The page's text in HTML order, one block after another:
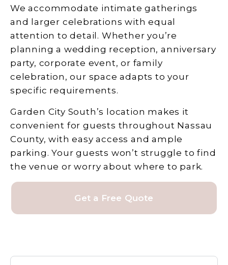
We accommodate intimate gatherings
and larger celebrations with equal
attention to detail. Whether you’re
planning a wedding reception, anniversary
party, corporate event, or family
celebration, our space adapts to your
specific requirements.
Garden City South’s location makes it
convenient for guests throughout Nassau
County, with easy access and ample
parking. Your guests won’t struggle to find
the venue or worry about where to park.
Get a Free Quote